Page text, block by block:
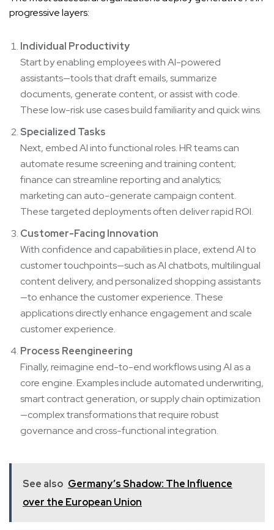
progressive layers:
Individual Productivity
Start by enabling employees with AI-powered
assistants—tools that draft emails, summarize
documents, generate content, or assist with code.
These low-risk use cases build familiarity and quick wins.
Specialized Tasks
Next, embed AI into functional roles. HR teams can
automate resume screening and training content;
finance can streamline reporting and analytics;
marketing can auto-generate campaign content.
These targeted deployments often deliver rapid ROI.
Customer-Facing Innovation
With confidence and capabilities in place, extend AI to
customer touchpoints—such as AI chatbots, multilingual
content delivery, and personalized shopping assistants
—to enhance the customer experience. These
applications directly enhance engagement and scale
customer experience.
Process Reengineering
Finally, reimagine end-to-end workflows using AI as a
core engine. Examples include automated underwriting,
smart contract generation, or supply chain optimization
—complex transformations that require robust
governance and cross-functional integration.
See also Germany’s Shadow: The Influence
over the European Union